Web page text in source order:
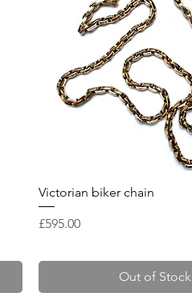
Quick View
Victorian biker chain
Price
£595.00
Out of Stock